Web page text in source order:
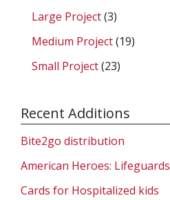
Large Project(3)
Medium Project(19)
Small Project(23)
Recent Additions
Bite2go distribution
American Heroes: Lifeguards
Cards for Hospitalized kids